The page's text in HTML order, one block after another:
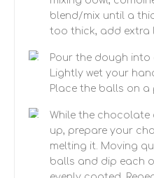
blend/mix until a
too thick, add extra
Pour the dough into
Lightly wet your
Place the balls on a
While the
up, prepare your
melting it. Moving
balls and dip each